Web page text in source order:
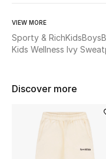
Women's Edits
Women's Clothing
Women's Shoes
Women's Bags
Women's Accessories
VIEW MORE
Sporty & RichKidsBoys
Kids Wellness Ivy
Discover more